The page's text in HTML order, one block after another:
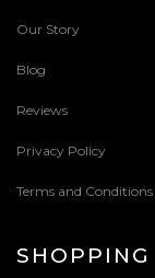
Our Story
Blog
Reviews
Privacy Policy
Terms and Conditions
SHOPPING